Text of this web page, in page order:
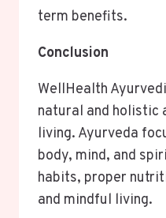
term benefits.
Conclusion
WellHealth
natural and holistic
living. Ayurveda
body, mind, and
habits, proper
and mindful living.